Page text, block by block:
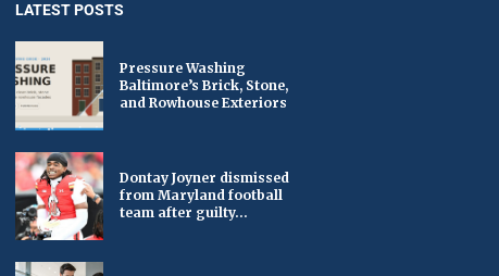
LATEST POSTS
Pressure Washing
Baltimore’s Brick, Stone,
and Rowhouse Exteriors
Dontay Joyner dismissed
from Maryland football
team after guilty...